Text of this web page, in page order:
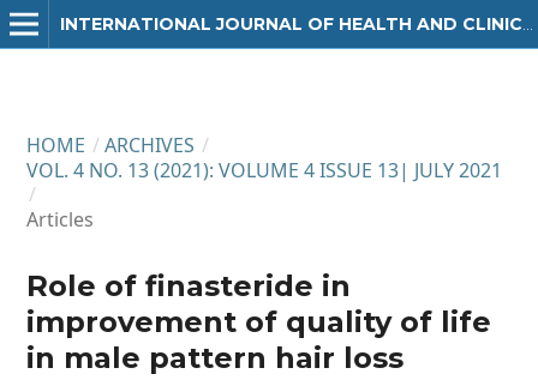
HOME / ARCHIVES /
VOL. 4 NO. 13 (2021): VOLUME 4 ISSUE 13| JULY 2021
/
Articles
Role of finasteride in
improvement of quality of life
in male pattern hair loss